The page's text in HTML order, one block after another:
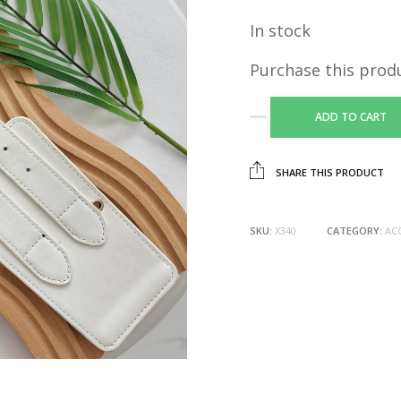
In stock
Purchase this
ADD TO CART
SHARE THIS PRODUCT
SKU: X340 CATEGORY: